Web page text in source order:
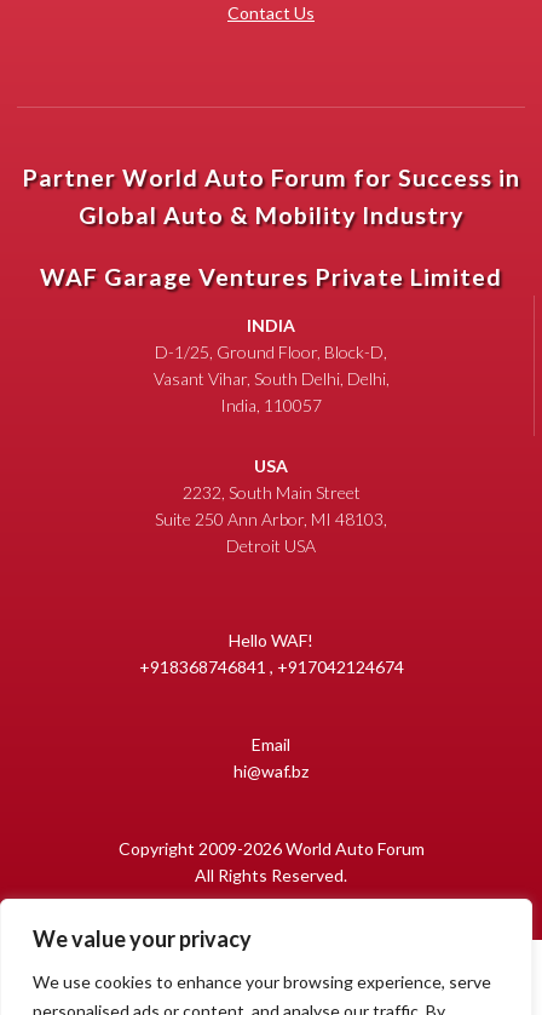
We value your privacy
We use cookies to enhance your browsing experience, serve
personalised ads or content, and analyse our traffic. By
Contact Us
Partner World Auto Forum for Success in
Global Auto & Mobility Industry
WAF Garage Ventures Private Limited
INDIA
D-1/25, Ground Floor, Block-D,
Vasant Vihar, South Delhi, Delhi,
India, 110057
USA
2232, South Main Street
Suite 250 Ann Arbor, MI 48103,
Detroit USA
Hello WAF!
+918368746841 , +917042124674
Email
hi@waf.bz
Copyright 2009-2026 World Auto Forum
All Rights Reserved.